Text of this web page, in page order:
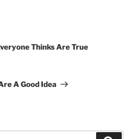
Thinks Are True
A Good Idea